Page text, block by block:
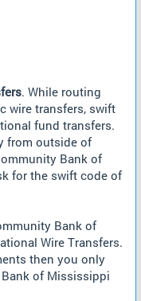
. While routing
wire transfers, swift
fund transfers.
from outside of
Bank of
for the swift code of
Bank of
Wire Transfers.
then you only
of Mississippi